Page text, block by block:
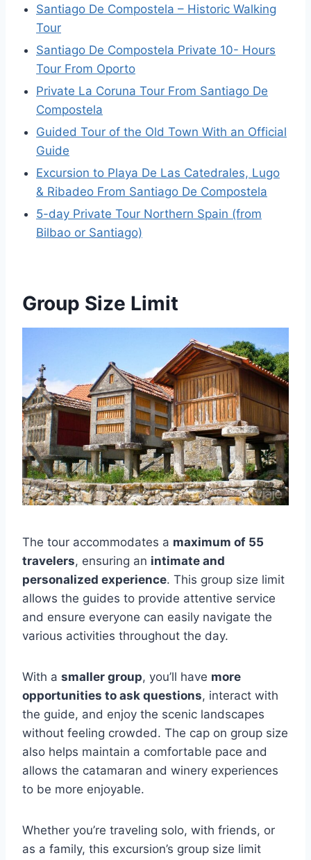
Santiago De Compostela – Historic Walking
Tour
Santiago De Compostela Private 10- Hours
Tour From Oporto
Private La Coruna Tour From Santiago De
Compostela
Guided Tour of the Old Town With an Official
Guide
Excursion to Playa De Las Catedrales, Lugo
& Ribadeo From Santiago De Compostela
5-day Private Tour Northern Spain (from
Bilbao or Santiago)
Group Size Limit
The tour accommodates a maximum of 55
travelers, ensuring an intimate and
personalized experience. This group size limit
allows the guides to provide attentive service
and ensure everyone can easily navigate the
various activities throughout the day.
With a smaller group, you’ll have more
opportunities to ask questions, interact with
the guide, and enjoy the scenic landscapes
without feeling crowded. The cap on group size
also helps maintain a comfortable pace and
allows the catamaran and winery experiences
to be more enjoyable.
Whether you’re traveling solo, with friends, or
as a family, this excursion’s group size limit